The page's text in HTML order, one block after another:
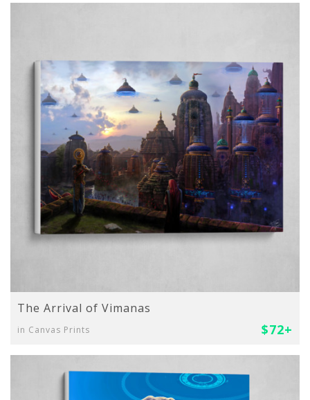
The Arrival of Vimanas
in Canvas Prints $72+